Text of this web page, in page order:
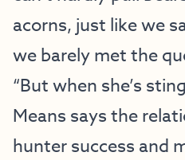
acorns, just like we
we barely met the
“But when she’s
Means says the
hunter success and